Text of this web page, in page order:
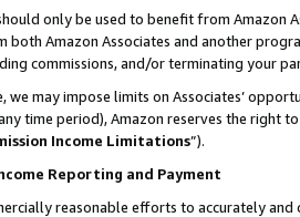
only be used to benefit from
both Amazon Associates and another
commissions, and/or terminating your
we may impose limits on Associates’
time period), Amazon reserves the right
Income Limitations”).
Reporting and Payment
reasonable efforts to accurately